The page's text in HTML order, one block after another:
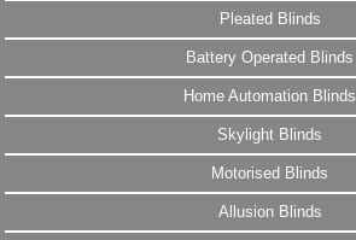
Pleated Blinds
Battery Operated Blinds
Home Automation Blinds
Skylight Blinds
Motorised Blinds
Allusion Blinds